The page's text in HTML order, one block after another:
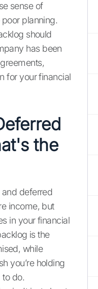
sense of
planning.
should
has been
for your financial
the
and deferred
income, but
in your financial
is the
while
you’re holding
to do.